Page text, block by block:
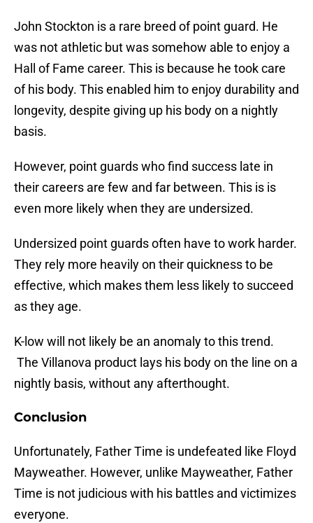
John Stockton is a rare breed of point guard. He
was not athletic but was somehow able to enjoy a
Hall of Fame career. This is because he took care
of his body. This enabled him to enjoy durability and
longevity, despite giving up his body on a nightly
basis.
However, point guards who find success late in
their careers are few and far between. This is is
even more likely when they are undersized.
Undersized point guards often have to work harder.
They rely more heavily on their quickness to be
effective, which makes them less likely to succeed
as they age.
K-low will not likely be an anomaly to this trend.
The Villanova product lays his body on the line on a
nightly basis, without any afterthought.
Conclusion
Unfortunately, Father Time is undefeated like Floyd
Mayweather. However, unlike Mayweather, Father
Time is not judicious with his battles and victimizes
everyone.